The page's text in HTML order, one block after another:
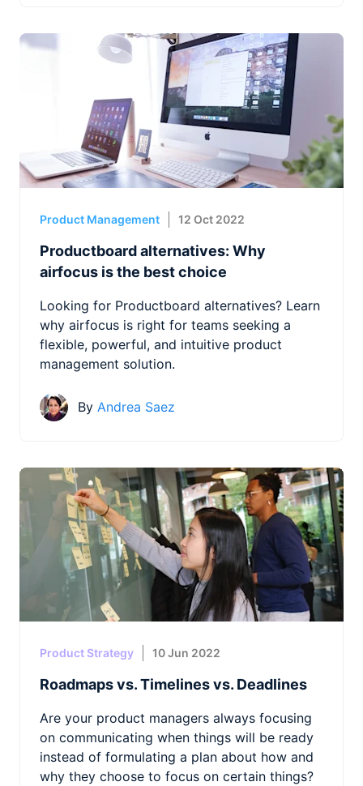
Product Management 12 Oct 2022
Productboard alternatives: Why
airfocus is the best choice
Looking for Productboard alternatives? Learn
why airfocus is right for teams seeking a
flexible, powerful, and intuitive product
management solution.
By Andrea Saez
Product Strategy 10 Jun 2022
Roadmaps vs. Timelines vs. Deadlines
Are your product managers always focusing
on communicating when things will be ready
instead of formulating a plan about how and
why they choose to focus on certain things?